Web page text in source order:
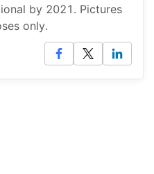
by 2021. Pictures
only.